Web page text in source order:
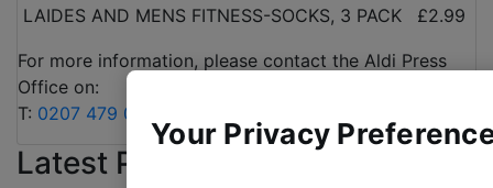
LAIDES AND MENS FITNESS-SOCKS, 3 PACK
£2.99
For more information, please contact the Aldi Press
Office on:
T: 0207 479 0910
Latest Product News
Your Privacy